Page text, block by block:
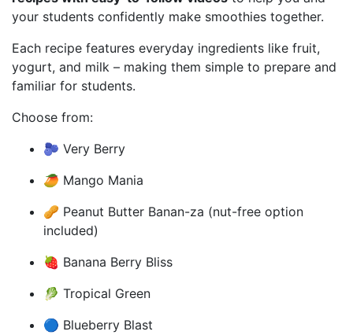
your students confidently make smoothies together.
Each recipe features everyday ingredients like fruit,
yogurt, and milk – making them simple to prepare and
familiar for students.
Choose from:
🫐 Very Berry
🥭 Mango Mania
🥜 Peanut Butter Banan-za (nut-free option
included)
🍓 Banana Berry Bliss
🥬 Tropical Green
🔵 Blueberry Blast